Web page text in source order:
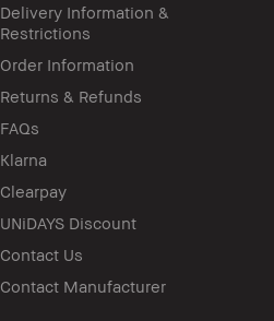
Delivery Information &
Restrictions
Order Information
Returns & Refunds
FAQs
Klarna
Clearpay
UNiDAYS Discount
Contact Us
Contact Manufacturer